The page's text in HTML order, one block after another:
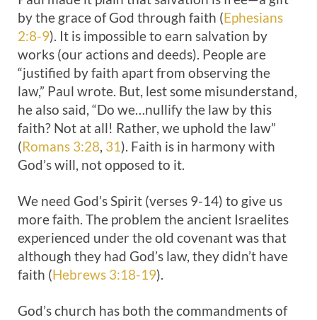
by the grace of God through faith (Ephesians
2:8-9). It is impossible to earn salvation by
works (our actions and deeds). People are
“justified by faith apart from observing the
law,” Paul wrote. But, lest some misunderstand,
he also said, “Do we…nullify the law by this
faith? Not at all! Rather, we uphold the law”
(Romans 3:28, 31). Faith is in harmony with
God’s will, not opposed to it.
We need God’s Spirit (verses 9-14) to give us
more faith. The problem the ancient Israelites
experienced under the old covenant was that
although they had God’s law, they didn’t have
faith (Hebrews 3:18-19).
God’s church has both the commandments of